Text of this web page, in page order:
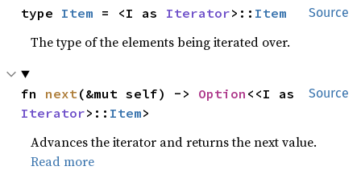
Source
type Item = <I as Iterator>:: Item
The type of the elements being iterated over.
Source
fn next (&mut self) -> Option
Iterator>:: Item>
Advances the iterator and returns the next value.
Read more